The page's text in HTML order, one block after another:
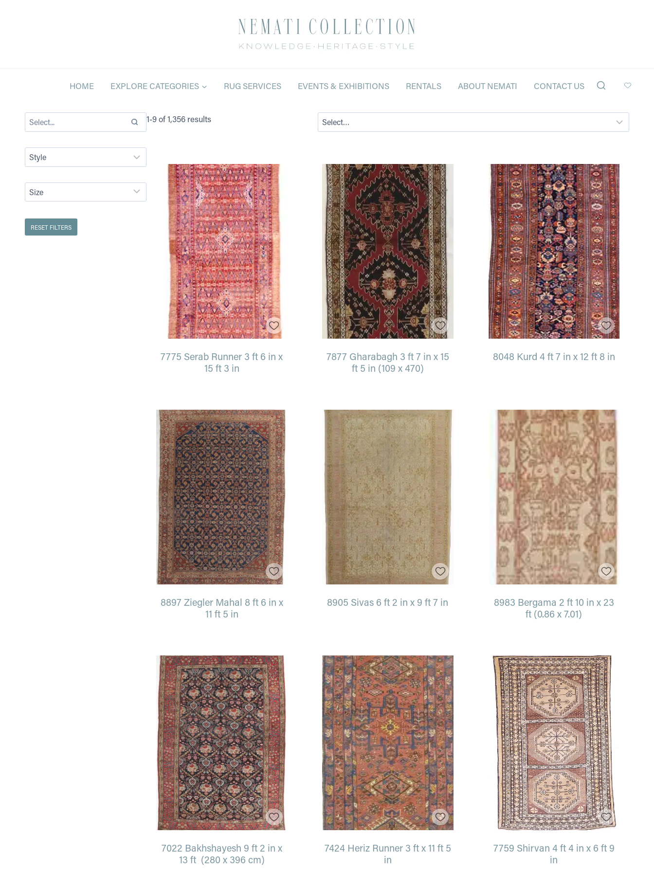
HOME EXPLORE CATEGORIES RUG SERVICES EVENTS & EXHIBITIONS RENTALS ABOUT NEMATI CONTACT US
RESET FILTERS
1-9 of 1,356 results
7775 Serab Runner 3 ft 6 in x
15 ft 3 in
7877 Gharabagh 3 ft 7 in x 15
ft 5 in (109 x 470)
8048 Kurd 4 ft 7 in x 12 ft 8 in
8897 Ziegler Mahal 8 ft 6 in x
11 ft 5 in
8905 Sivas 6 ft 2 in x 9 ft 7 in
8983 Bergama 2 ft 10 in x 23
ft (0.86 x 7.01)
7022 Bakhshayesh 9 ft 2 in x
13 ft (280 x 396 cm)
7424 Heriz Runner 3 ft x 11 ft 5
in
7759 Shirvan 4 ft 4 in x 6 ft 9
in